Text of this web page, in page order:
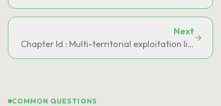
Next
Chapter Id : Multi-territorial exploitation licences
COMMON QUESTIONS